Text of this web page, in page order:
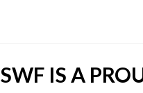
SWF IS A